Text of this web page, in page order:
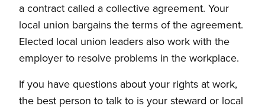
a contract called a collective agreement. Your
local union bargains the terms of the agreement.
Elected local union leaders also work with the
employer to resolve problems in the workplace.
If you have questions about your rights at work,
the best person to talk to is your steward or local